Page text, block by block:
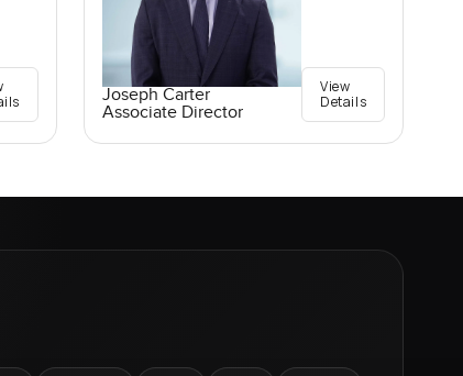
Joseph Carter
Associate Director
View
Details